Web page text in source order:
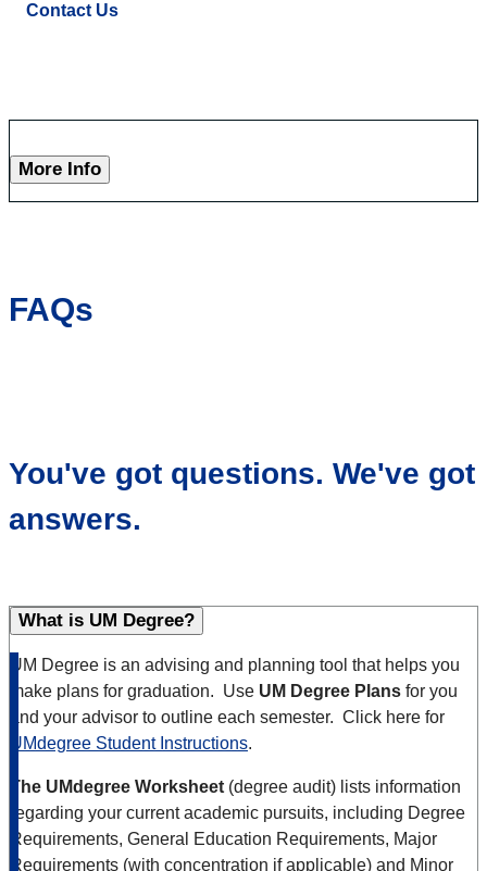
Contact Us
More Info
FAQs
You've got questions. We've got
answers.
What is UM Degree?
UM Degree is an advising and planning tool that helps you
make plans for graduation. Use UM Degree Plans for you
and your advisor to outline each semester. Click here for
UMdegree Student Instructions.
The UMdegree Worksheet (degree audit) lists information
regarding your current academic pursuits, including Degree
Requirements, General Education Requirements, Major
Requirements (with concentration if applicable) and Minor